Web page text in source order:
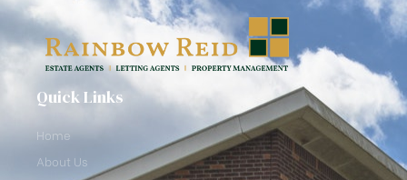
Quick Links
Home
About Us